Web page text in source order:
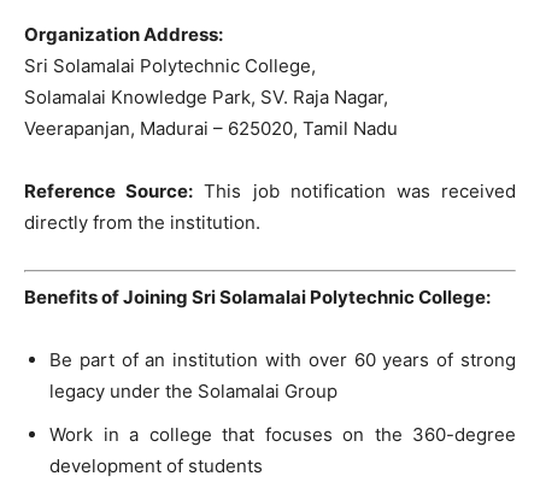
Organization Address:
Sri Solamalai Polytechnic College,
Solamalai Knowledge Park, SV. Raja Nagar,
Veerapanjan, Madurai – 625020, Tamil Nadu
Reference Source: This job notification was received
directly from the institution.
Benefits of Joining Sri Solamalai Polytechnic College:
Be part of an institution with over 60 years of strong
legacy under the Solamalai Group
Work in a college that focuses on the 360-degree
development of students